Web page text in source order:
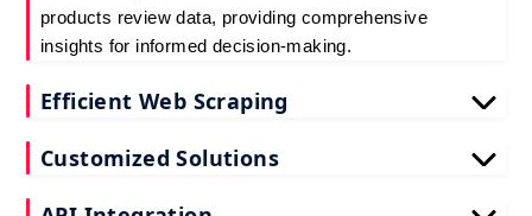
products review data, providing comprehensive
insights for informed decision-making.
Efficient Web Scraping
scraping e-commerce customer reviews, saving
Customized Solutions